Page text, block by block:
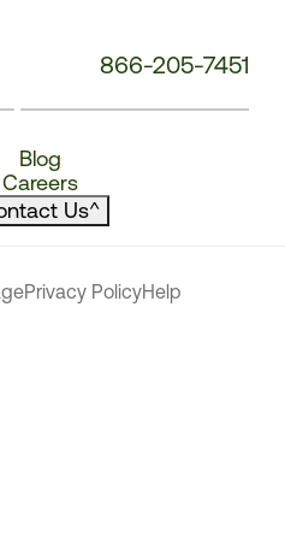
866-205-7451
Blog
Careers
Us^
Privacy PolicyHelp